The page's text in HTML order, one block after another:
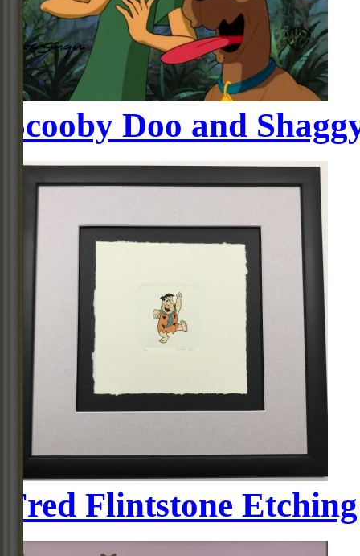
Scooby Doo and
Fred Flintstone Etching